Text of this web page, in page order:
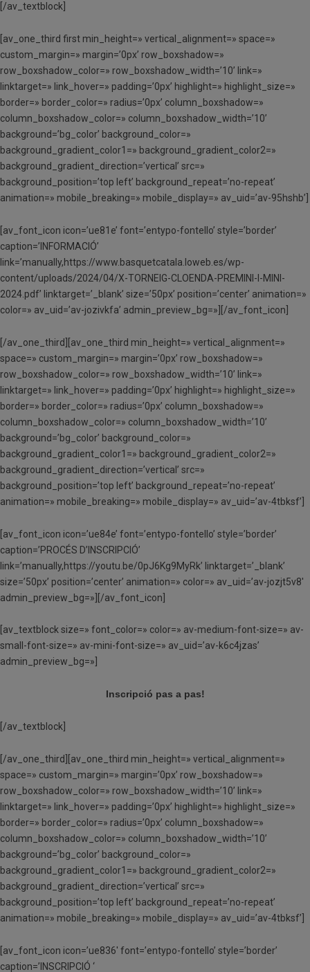
[/av_textblock]
[av_one_third first min_height=» vertical_alignment=» space=»
custom_margin=» margin=’0px’ row_boxshadow=»
row_boxshadow_color=» row_boxshadow_width=’10’ link=»
linktarget=» link_hover=» padding=’0px’ highlight=» highlight_size=»
border=» border_color=» radius=’0px’ column_boxshadow=»
column_boxshadow_color=» column_boxshadow_width=’10’
background=’bg_color’ background_color=»
background_gradient_color1=» background_gradient_color2=»
background_gradient_direction=’vertical’ src=»
background_position=’top left’ background_repeat=’no-repeat’
animation=» mobile_breaking=» mobile_display=» av_uid=’av-95hshb’]
[av_font_icon icon=’ue81e’ font=’entypo-fontello’ style=’border’
caption=’INFORMACIÓ’
link=’manually,https://www.basquetcatala.loweb.es/wp-
content/uploads/2024/04/X-TORNEIG-CLOENDA-PREMINI-I-MINI-
2024.pdf’ linktarget=’_blank’ size=’50px’ position=’center’ animation=»
color=» av_uid=’av-jozivkfa’ admin_preview_bg=»][/av_font_icon]
[/av_one_third][av_one_third min_height=» vertical_alignment=»
space=» custom_margin=» margin=’0px’ row_boxshadow=»
row_boxshadow_color=» row_boxshadow_width=’10’ link=»
linktarget=» link_hover=» padding=’0px’ highlight=» highlight_size=»
border=» border_color=» radius=’0px’ column_boxshadow=»
column_boxshadow_color=» column_boxshadow_width=’10’
background=’bg_color’ background_color=»
background_gradient_color1=» background_gradient_color2=»
background_gradient_direction=’vertical’ src=»
background_position=’top left’ background_repeat=’no-repeat’
animation=» mobile_breaking=» mobile_display=» av_uid=’av-4tbksf’]
[av_font_icon icon=’ue84e’ font=’entypo-fontello’ style=’border’
caption=’PROCÉS D’INSCRIPCIÓ’
link=’manually,https://youtu.be/0pJ6Kg9MyRk’ linktarget=’_blank’
size=’50px’ position=’center’ animation=» color=» av_uid=’av-jozjt5v8′
admin_preview_bg=»][/av_font_icon]
[av_textblock size=» font_color=» color=» av-medium-font-size=» av-
small-font-size=» av-mini-font-size=» av_uid=’av-k6c4jzas’
admin_preview_bg=»]
Inscripció pas a pas!
[/av_textblock]
[/av_one_third][av_one_third min_height=» vertical_alignment=»
space=» custom_margin=» margin=’0px’ row_boxshadow=»
row_boxshadow_color=» row_boxshadow_width=’10’ link=»
linktarget=» link_hover=» padding=’0px’ highlight=» highlight_size=»
border=» border_color=» radius=’0px’ column_boxshadow=»
column_boxshadow_color=» column_boxshadow_width=’10’
background=’bg_color’ background_color=»
background_gradient_color1=» background_gradient_color2=»
background_gradient_direction=’vertical’ src=»
background_position=’top left’ background_repeat=’no-repeat’
animation=» mobile_breaking=» mobile_display=» av_uid=’av-4tbksf’]
[av_font_icon icon=’ue836′ font=’entypo-fontello’ style=’border’
caption=’INSCRIPCIÓ ‘